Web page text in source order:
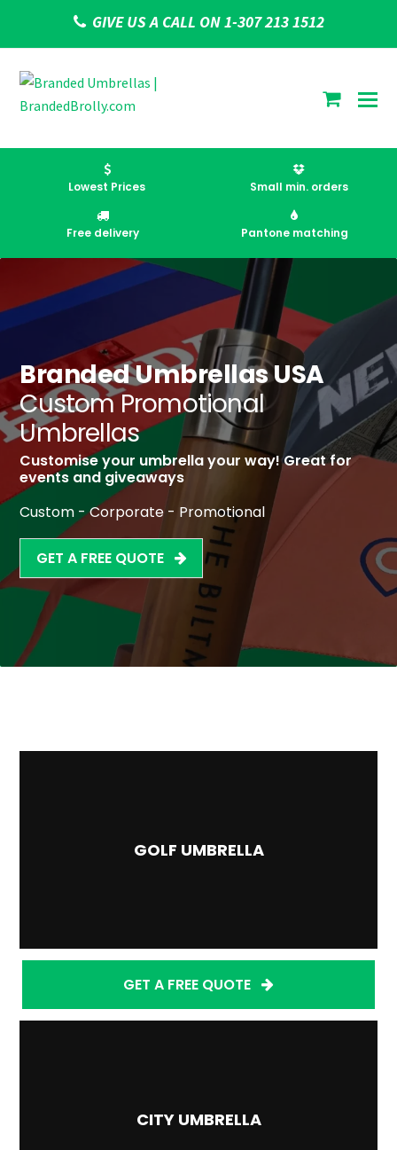
GIVE US A CALL ON 1-307 213 1512
Lowest Prices Small min. orders
Free delivery Pantone matching
Branded Umbrellas USA
Custom Promotional
Umbrellas
Customise your umbrella your way! Great for
events and giveaways
Custom - Corporate - Promotional
GET A FREE QUOTE
GOLF UMBRELLA
GET A FREE QUOTE
CITY UMBRELLA